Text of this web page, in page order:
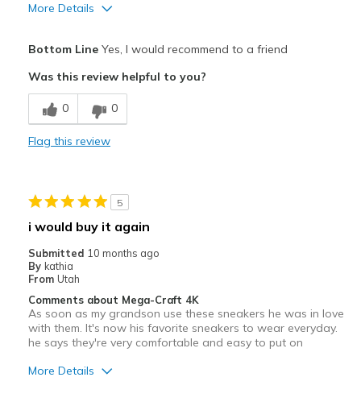
More Details
Stylish
Best for
Casual Wear
Sizing
Feels true to size
View On Shoes
Shoes are for Wearing
Bottom LineYes, I would recommend to a friend
Was this review helpful to you?
0 0
Flag this review
5
i would buy it again
Submitted 10 months ago
By kathia
From Utah
Comments about Mega-Craft 4K
As soon as my grandson use these sneakers he was in love
with them. It's now his favorite sneakers to wear everyday.
he says they're very comfortable and easy to put on
More Details